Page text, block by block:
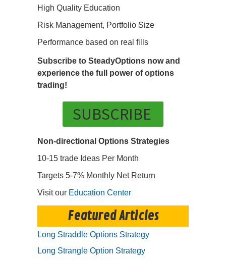
High Quality Education
Risk Management, Portfolio Size
Performance based on real fills
Subscribe to SteadyOptions now and
experience the full power of options
trading!
SUBSCRIBE
Non-directional Options Strategies
10-15 trade Ideas Per Month
Targets 5-7% Monthly Net Return
Visit our Education Center
Featured Articles
Long Straddle Options Strategy
Long Strangle Option Strategy